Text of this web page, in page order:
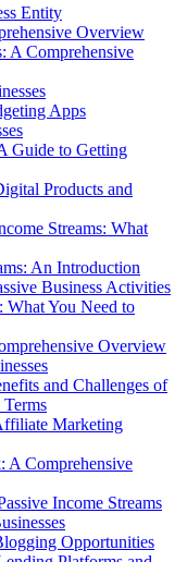
Entity
Overview
A Comprehensive
Apps
Guide to Getting
Products and
Streams: What
An Introduction
Business Activities
What You Need to
Overview
and Challenges of
Marketing
A Comprehensive
Income Streams
Opportunities